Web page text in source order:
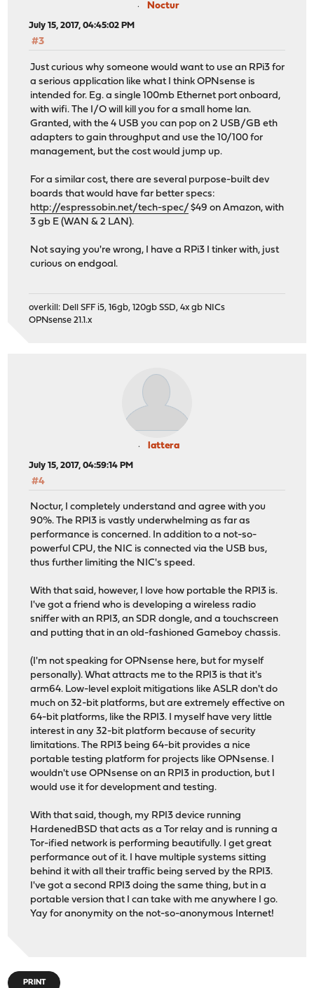
Noctur
July 15, 2017, 04:45:02 PM
#3
Just curious why someone would want to use an RPi3 for
a serious application like what I think OPNsense is
intended for. Eg. a single 100mb Ethernet port onboard,
with wifi. The I/O will kill you for a small home lan.
Granted, with the 4 USB you can pop on 2 USB/GB eth
adapters to gain throughput and use the 10/100 for
management, but the cost would jump up.
For a similar cost, there are several purpose-built dev
boards that would have far better specs:
http://espressobin.net/tech-spec/ $49 on Amazon, with
3 gb E (WAN & 2 LAN).
Not saying you're wrong, I have a RPi3 I tinker with, just
curious on endgoal.
overkill: Dell SFF i5, 16gb, 120gb SSD, 4x gb NICs
OPNsense 21.1.x
lattera
July 15, 2017, 04:59:14 PM
#4
Noctur, I completely understand and agree with you
90%. The RPI3 is vastly underwhelming as far as
performance is concerned. In addition to a not-so-
powerful CPU, the NIC is connected via the USB bus,
thus further limiting the NIC's speed.
With that said, however, I love how portable the RPI3 is.
I've got a friend who is developing a wireless radio
sniffer with an RPI3, an SDR dongle, and a touchscreen
and putting that in an old-fashioned Gameboy chassis.
(I'm not speaking for OPNsense here, but for myself
personally). What attracts me to the RPI3 is that it's
arm64. Low-level exploit mitigations like ASLR don't do
much on 32-bit platforms, but are extremely effective on
64-bit platforms, like the RPI3. I myself have very little
interest in any 32-bit platform because of security
limitations. The RPI3 being 64-bit provides a nice
portable testing platform for projects like OPNsense. I
wouldn't use OPNsense on an RPI3 in production, but I
would use it for development and testing.
With that said, though, my RPI3 device running
HardenedBSD that acts as a Tor relay and is running a
Tor-ified network is performing beautifully. I get great
performance out of it. I have multiple systems sitting
behind it with all their traffic being served by the RPI3.
I've got a second RPI3 doing the same thing, but in a
portable version that I can take with me anywhere I go.
Yay for anonymity on the not-so-anonymous Internet!
PRINT